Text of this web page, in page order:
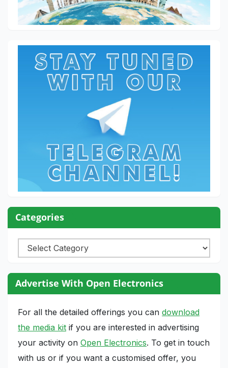
Categories
Categories
Advertise With Open Electronics
For all the detailed offerings you can download
the media kit if you are interested in advertising
your activity on Open Electronics. To get in touch
with us or if you want a customised offer, you